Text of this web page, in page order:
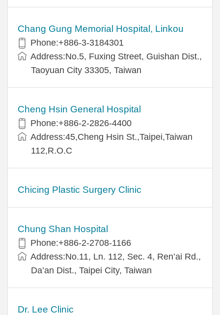
Chang Gung Memorial Hospital, Linkou
Phone:+886-3-3184301
Address:No.5, Fuxing Street, Guishan Dist.,
Taoyuan City 33305, Taiwan
Cheng Hsin General Hospital
Phone:+886-2-2826-4400
Address:45,Cheng Hsin St.,Taipei,Taiwan
112,R.O.C
Chicing Plastic Surgery Clinic
Chung Shan Hospital
Phone:+886-2-2708-1166
Address:No.11, Ln. 112, Sec. 4, Ren’ai Rd.,
Da’an Dist., Taipei City, Taiwan
Dr. Lee Clinic